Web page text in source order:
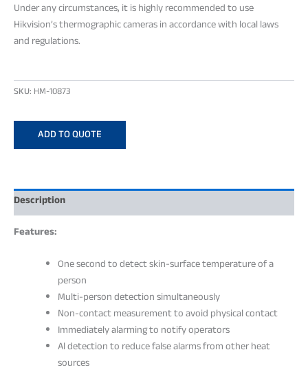
Under any circumstances, it is highly recommended to use
Hikvision’s thermographic cameras in accordance with local laws
and regulations.
SKU: HM-10873
ADD TO QUOTE
Description
Features:
One second to detect skin-surface temperature of a
person
Multi-person detection simultaneously
Non-contact measurement to avoid physical contact
Immediately alarming to notify operators
Al detection to reduce false alarms from other heat
sources